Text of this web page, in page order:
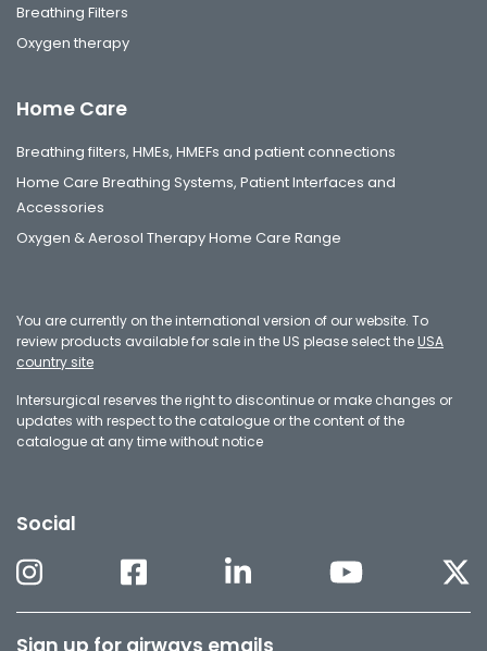
Breathing Filters
Oxygen therapy
Home Care
Breathing filters, HMEs, HMEFs and patient connections
Home Care Breathing Systems, Patient Interfaces and
Accessories
Oxygen & Aerosol Therapy Home Care Range
You are currently on the international version of our website. To
review products available for sale in the US please select the USA
country site
Intersurgical reserves the right to discontinue or make changes or
updates with respect to the catalogue or the content of the
catalogue at any time without notice
Social
Sign up for airways emails